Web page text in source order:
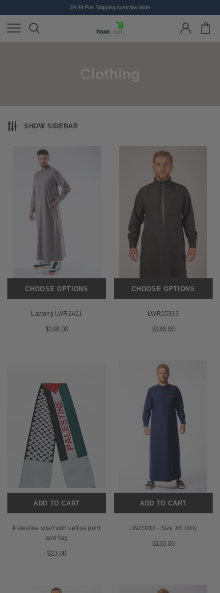
$9.99 Flat Shipping Australia Wide
SHOW SIDEBAR
CHOOSE OPTIONS
Lawung LWR2421
$148.00
CHOOSE OPTIONS
LWR25333
$148.00
ADD TO CART
Palestine scarf with keffiya print
and flag
$23.00
ADD TO CART
LW23018 - Size XS Only
$130.00